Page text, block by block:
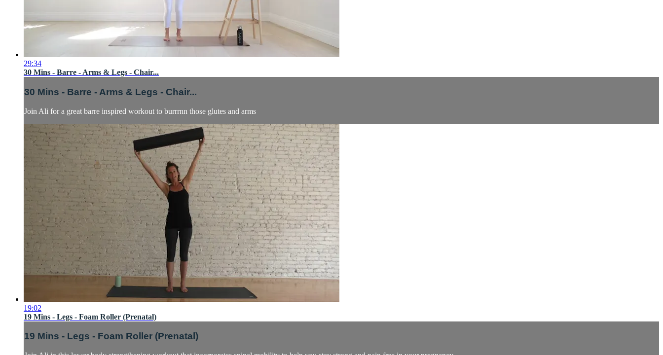
29:34
30 Mins - Barre - Arms & Legs - Chair...
30 Mins - Barre - Arms & Legs - Chair...
Join Ali for a great barre inspired workout to burrrnn those glutes and arms
19:02
19 Mins - Legs - Foam Roller (Prenatal)
19 Mins - Legs - Foam Roller (Prenatal)